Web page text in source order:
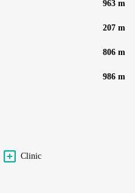
963 m
207 m
806 m
986 m
Clinic